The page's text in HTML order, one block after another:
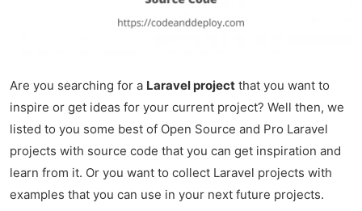
Are you searching for a Laravel project that you want to
inspire or get ideas for your current project? Well then, we
listed to you some best of Open Source and Pro Laravel
projects with source code that you can get inspiration and
learn from it. Or you want to collect Laravel projects with
examples that you can use in your next future projects.